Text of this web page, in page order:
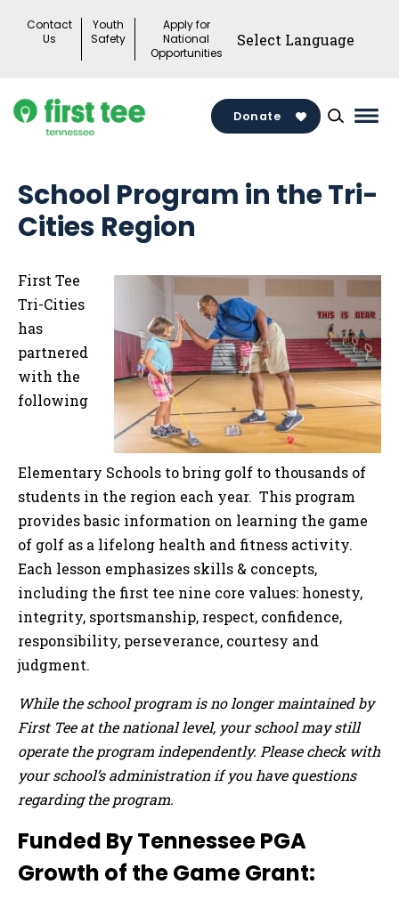
Contact
Us
Youth
Safety
Apply for
National
Opportunities
Donate
School Program in the Tri-
Cities Region
First Tee
Tri-Cities
has
partnered
with the
following
Elementary Schools to bring golf to thousands of
students in the region each year. This program
provides basic information on learning the game
of golf as a lifelong health and fitness activity.
Each lesson emphasizes skills & concepts,
including the first tee nine core values: honesty,
integrity, sportsmanship, respect, confidence,
responsibility, perseverance, courtesy and
judgment.
While the school program is no longer maintained by
First Tee at the national level, your school may still
operate the program independently. Please check with
your school’s administration if you have questions
regarding the program.
Funded By Tennessee PGA
Growth of the Game Grant: